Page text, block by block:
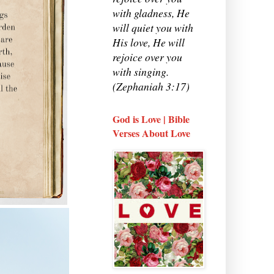
with gladness, He
will quiet you with
His love, He will
rejoice over you
with singing.
(Zephaniah 3:17)
God is Love | Bible
Verses About Love